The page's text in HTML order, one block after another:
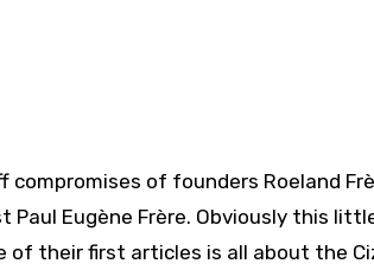
compromises of founders Roeland
Paul Eugène Frère. Obviously this
of their first articles is all about the